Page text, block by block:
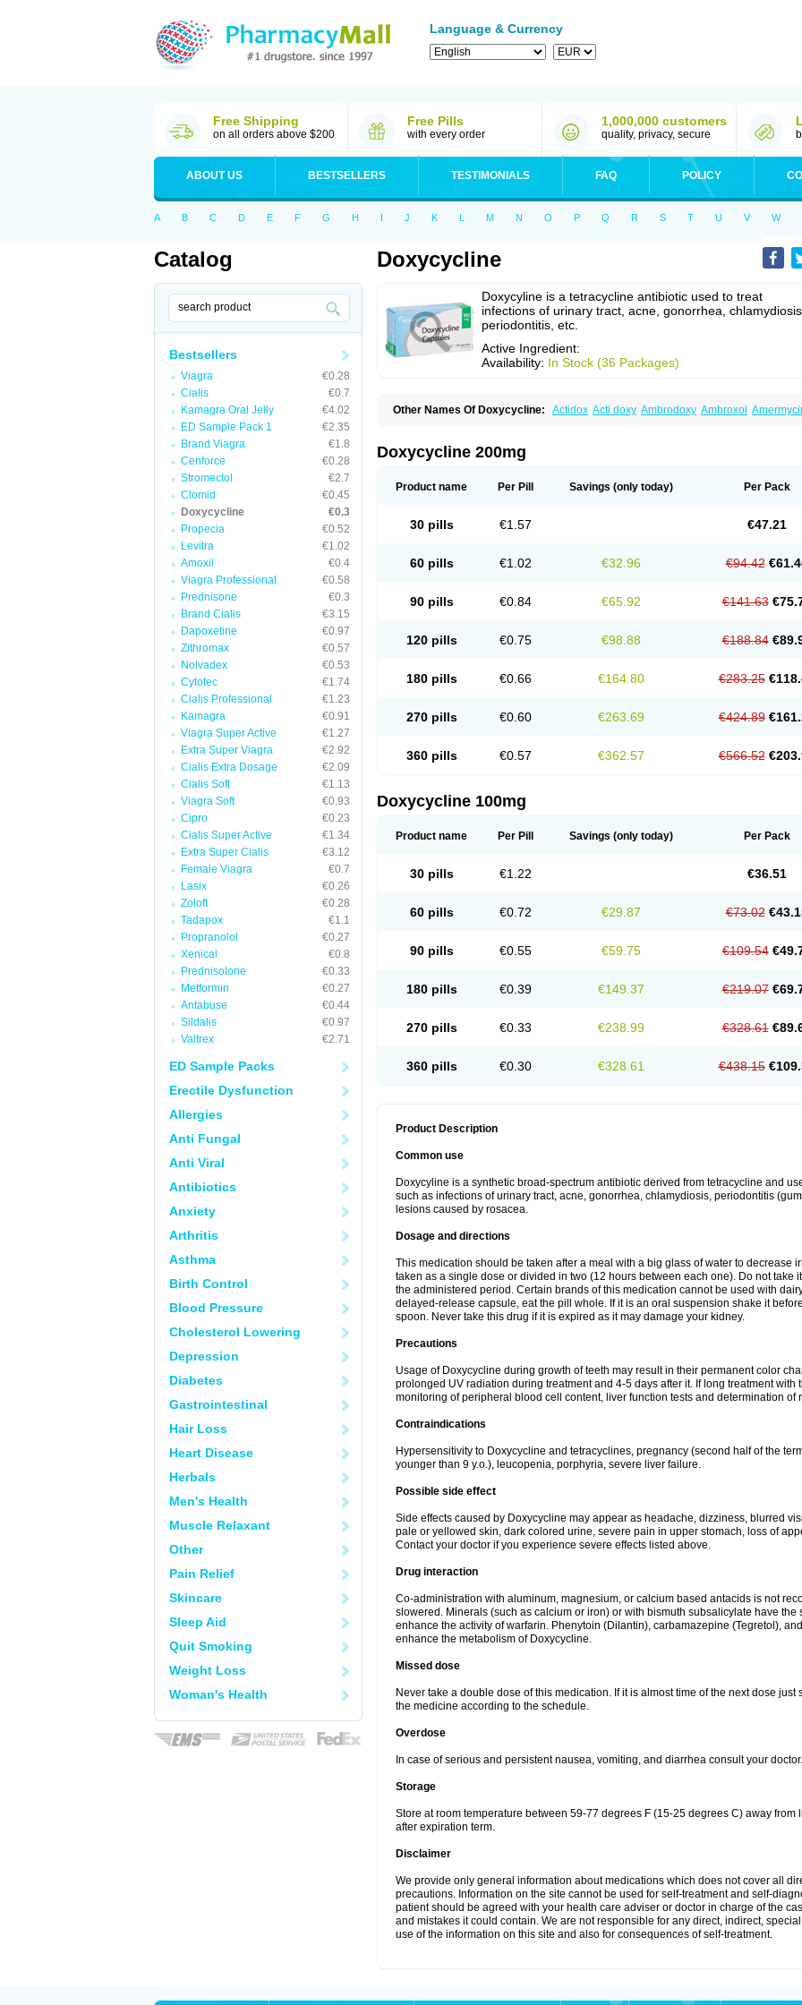
Language & Currency
Free Shipping
on all orders above $200
Free Pills
with every order
1,000,000 customers
quality, privacy, secure
ABOUT US BESTSELLERS TESTIMONIALS FAQ POLICY
A B C D E F G H I J K L M N O P Q R S T U V W
Catalog
Bestsellers
Viagra
€0.28
Cialis
€0.7
Kamagra Oral Jelly
€4.02
ED Sample Pack 1
€2.35
Brand Viagra
€1.8
Cenforce
€0.28
Stromectol
€2.7
Clomid
€0.45
Doxycycline
€0.3
Propecia
€0.52
Levitra
€1.02
Amoxil
€0.4
Viagra Professional
€0.58
Prednisone
€0.3
Brand Cialis
€3.15
Dapoxetine
€0.97
Zithromax
€0.57
Nolvadex
€0.53
Cytotec
€1.74
Cialis Professional
€1.23
Kamagra
€0.91
Viagra Super Active
€1.27
Extra Super Viagra
€2.92
Cialis Extra Dosage
€2.09
Cialis Soft
€1.13
Viagra Soft
€0.93
Cipro
€0.23
Cialis Super Active
€1.34
Extra Super Cialis
€3.12
Female Viagra
€0.7
Lasix
€0.26
Zoloft
€0.28
Tadapox
€1.1
Propranolol
€0.27
Xenical
€0.8
Prednisolone
€0.33
Metformin
€0.27
Antabuse
€0.44
Sildalis
€0.97
Valtrex
€2.71
ED Sample Packs
Erectile Dysfunction
Allergies
Anti Fungal
Anti Viral
Antibiotics
Anxiety
Arthritis
Asthma
Birth Control
Blood Pressure
Cholesterol Lowering
Depression
Diabetes
Gastrointestinal
Hair Loss
Heart Disease
Herbals
Men's Health
Muscle Relaxant
Other
Pain Relief
Skincare
Sleep Aid
Quit Smoking
Weight Loss
Woman's Health
Doxycycline
Doxycyline is a tetracycline antibiotic used to treat
infections of urinary tract, acne, gonorrhea, chlamydiosis,
periodontitis, etc.
Active Ingredient:
Availability: In Stock (36 Packages)
Other Names Of Doxycycline: Actidox Acti doxy Ambrodoxy Ambroxol
Dovicin Doxacil Doxacin Doxakne
Doxiclat Doxiclin Doxicline
Doxoral Doxsig Doxy Doxybene Doxycap Doxycat Doxycin Doxycyclin
Doxysina Doxysol Doxyson Doxyvet
Esteveciclina
Monodoks Monodoxin Mydox Oracea Oraycea Ornicure Otosal
Perlium doxyval
Smilitene Soldoxin Soludox Subramycin Tabernil Tasmacyclin akne
Verboril
Doxycycline 200mg
Product name Per Pill Savings (only today) Per Pack
30 pills €1.57 €47.21
60 pills €1.02 €32.96 €94.42
90 pills €0.84 €65.92 €141.63
120 pills €0.75 €98.88 €188.84
180 pills €0.66 €164.80 €283.25
270 pills €0.60 €263.69 €424.89
360 pills €0.57 €362.57 €566.52
Doxycycline 100mg
Product name Per Pill Savings (only today) Per Pack
30 pills €1.22 €36.51
60 pills €0.72 €29.87 €73.02
90 pills €0.55 €59.75 €109.54
180 pills €0.39 €149.37 €219.07
270 pills €0.33 €238.99 €328.61
360 pills €0.30 €328.61 €438.15
Product Description
Common use
Doxycyline is a synthetic broad-spectrum antibiotic derived from tetracycline and
such as infections of urinary tract, acne, gonorrhea, chlamydiosis, periodontitis
lesions caused by rosacea.
Dosage and directions
This medication should be taken after a meal with a big glass of water to decrease
taken as a single dose or divided in two (12 hours between each one). Do not take
the administered period. Certain brands of this medication cannot be used with
delayed-release capsule, eat the pill whole. If it is an oral suspension shake it
spoon. Never take this drug if it is expired as it may damage your kidney.
Precautions
Usage of Doxycycline during growth of teeth may result in their permanent color
prolonged UV radiation during treatment and 4-5 days after it. If long treatment
monitoring of peripheral blood cell content, liver function tests and determination
Contraindications
Hypersensitivity to Doxycycline and tetracyclines, pregnancy (second half of the
younger than 9 y.o.), leucopenia, porphyria, severe liver failure.
Possible side effect
Side effects caused by Doxycycline may appear as headache, dizziness, blurred
pale or yellowed skin, dark colored urine, severe pain in upper stomach, loss of
Contact your doctor if you experience severe effects listed above.
Drug interaction
Co-administration with aluminum, magnesium, or calcium based antacids is not
slowered. Minerals (such as calcium or iron) or with bismuth subsalicylate have the
enhance the activity of warfarin. Phenytoin (Dilantin), carbamazepine (Tegretol),
enhance the metabolism of Doxycycline.
Missed dose
Never take a double dose of this medication. If it is almost time of the next dose
the medicine according to the schedule.
Overdose
In case of serious and persistent nausea, vomiting, and diarrhea consult your doctor.
Storage
Store at room temperature between 59-77 degrees F (15-25 degrees C) away from
after expiration term.
Disclaimer
We provide only general information about medications which does not cover all
precautions. Information on the site cannot be used for self-treatment and self-
patient should be agreed with your health care adviser or doctor in charge of the
and mistakes it could contain. We are not responsible for any direct, indirect,
use of the information on this site and also for consequences of self-treatment.